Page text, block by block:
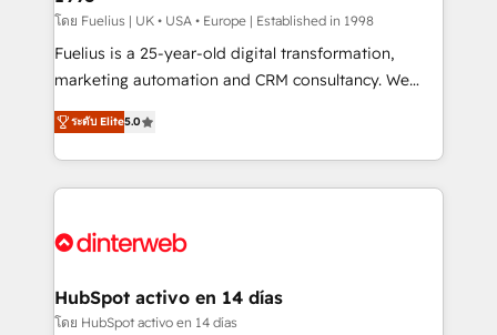
can support public sector companies as well the
other ones listed in our profile. Our services: -
HubSpot implementation - HubSpot CMS website
is there for you to: - Grow revenue, and run your
business more efficiently - Build stronger
more people - Get the most out of your HubSpot
โดย Fuelius | UK • USA • Europe | Established in 1998
Fuelius is a 25-year-old digital transformation,
marketing automation and CRM consultancy. We
enable mid-market and enterprise clients to
maximise their return from digital and fuel their
growth. We modernise platforms, streamline
operations that are causing inefficiencies, improve
supercharge revenue operations Key services: • CRM
Transformation / Web Development • RevOps &
Sales Consulting • Marketing Automation What
ระดับ Elite5.0
HubSpot activo en 14 días
โดย HubSpot activo en 14 días